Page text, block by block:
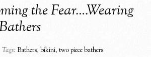
the Fear….Wearing
Tags: Bathers,bikini,two piece bathers